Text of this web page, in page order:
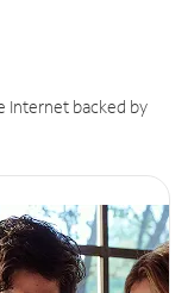
Internet backed by